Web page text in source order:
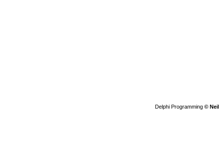
Delphi Programming ©